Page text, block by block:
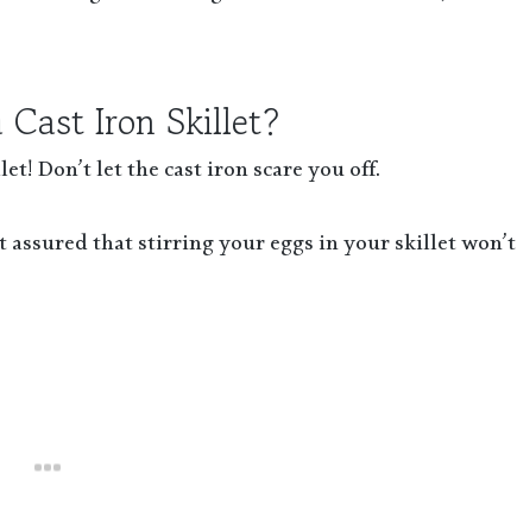
Cast Iron Skillet?
Don’t let the cast iron scare you off.
that stirring your eggs in your skillet won’t